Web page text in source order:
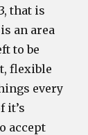
that is
an area
to be
flexible
every
it’s
accept